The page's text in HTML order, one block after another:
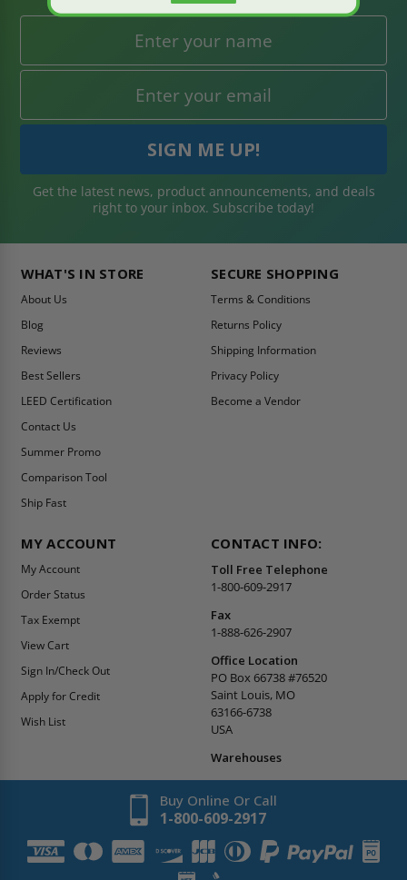
Get the latest news, product announcements, and deals
right to your inbox. Subscribe today!
WHAT'S IN STORE
About Us
Blog
Reviews
Best Sellers
LEED Certification
Contact Us
Summer Promo
Comparison Tool
Ship Fast
SECURE SHOPPING
Terms & Conditions
Returns Policy
Shipping Information
Privacy Policy
Become a Vendor
MY ACCOUNT
My Account
Order Status
Tax Exempt
View Cart
Sign In/Check Out
Apply for Credit
Wish List
CONTACT INFO:
Toll Free Telephone
1-800-609-2917
Fax
1-888-626-2907
Office Location
PO Box 66738 #76520
Saint Louis, MO
63166-6738
USA
Warehouses
Buy Online Or Call
1-800-609-2917